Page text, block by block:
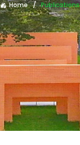
Home Publications